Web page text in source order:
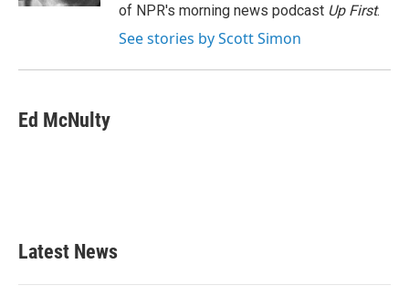
of NPR's morning news podcast Up First.
See stories by Scott Simon
Ed McNulty
Latest News